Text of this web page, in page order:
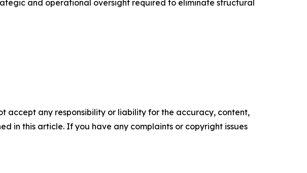
and operational oversight required to eliminate structural
accept any responsibility or liability for the accuracy, content,
in this article. If you have any complaints or copyright issues